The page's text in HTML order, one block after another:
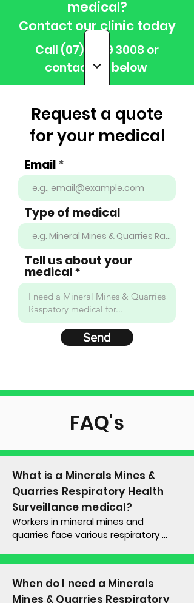
medical?
Contact our clinic today
Call (07) 3279 3008 or
contact us below
Request a quote
for your medical
Email
Type of medical
Tell us about your
medical
Send
FAQ's
What is a Minerals Mines &
Quarries Respiratory Health
Surveillance medical?
Workers in mineral mines and
quarries face various respiratory
silica, welding fumes, and diesel
exposures can result in a variety of
When do I need a Minerals
Mines & Quarries Respiratory